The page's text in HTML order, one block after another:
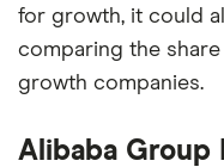
for growth, it could
comparing the
growth companies.
Alibaba Group